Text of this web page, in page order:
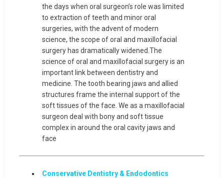
the days when oral surgeon’s role was limited
to extraction of teeth and minor oral
surgeries, with the advent of modern
science, the scope of oral and maxillofacial
surgery has dramatically widened.The
science of oral and maxillofacial surgery is an
important link between dentistry and
medicine. The tooth bearing jaws and allied
structures frame the internal support of the
soft tissues of the face. We as a maxillofacial
surgeon deal with bony and soft tissue
complex in around the oral cavity jaws and
face
Conservative Dentistry & Endodontics